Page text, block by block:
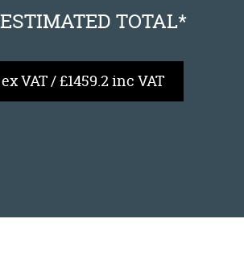
TOTAL*
ex VAT / £1459.2 inc VAT